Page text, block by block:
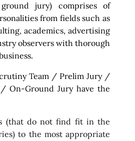
jury) comprises of
from fields such as
academics, advertising
observers with thorough
Team / Prelim Jury /
On-Ground Jury have the
(that do not find fit in the
to the most appropriate